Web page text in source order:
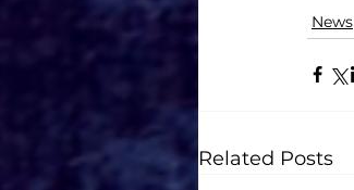
News
Related Posts